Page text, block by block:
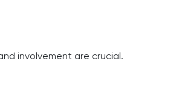
involvement are crucial.